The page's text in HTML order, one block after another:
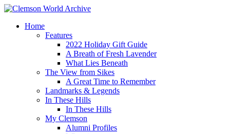
Home
Features
2022 Holiday Gift Guide
A Breath of Fresh Lavender
What Lies Beneath
The View from Sikes
A Great Time to Remember
Landmarks & Legends
In These Hills
In These Hills
My Clemson
Alumni Profiles